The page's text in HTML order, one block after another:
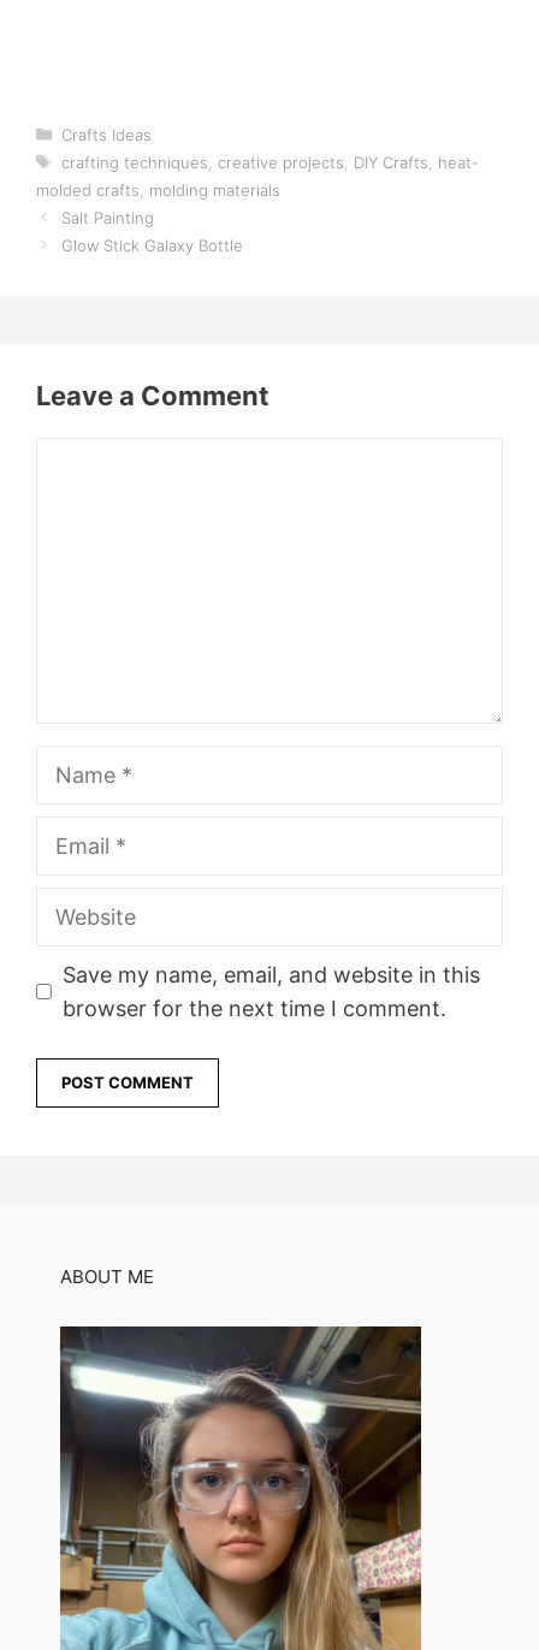
Categories
Crafts Ideas
Tags
crafting techniques creative projects DIY Crafts
heat-
molded crafts
molding materials
Salt Painting
Glow Stick Galaxy Bottle
Leave a Comment
Website
Save my name, email, and website in this
browser for the next time I comment.
ABOUT ME